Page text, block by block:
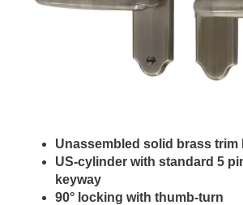
Unassembled solid brass trim
US-cylinder with standard 5
keyway
90° locking with thumb-turn